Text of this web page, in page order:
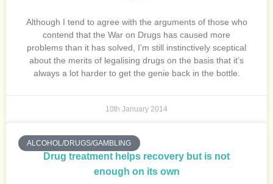
Although I tend to agree with the arguments of those who
contend that the War on Drugs has caused more
problems than it has solved, I’m still instinctively sceptical
about the merits of legalising drugs on the basis that it’s
always a lot harder to get the genie back in the bottle.
10th January 2014
ALCOHOL/DRUGS/GAMBLING
Drug treatment helps recovery but is not
enough on its own